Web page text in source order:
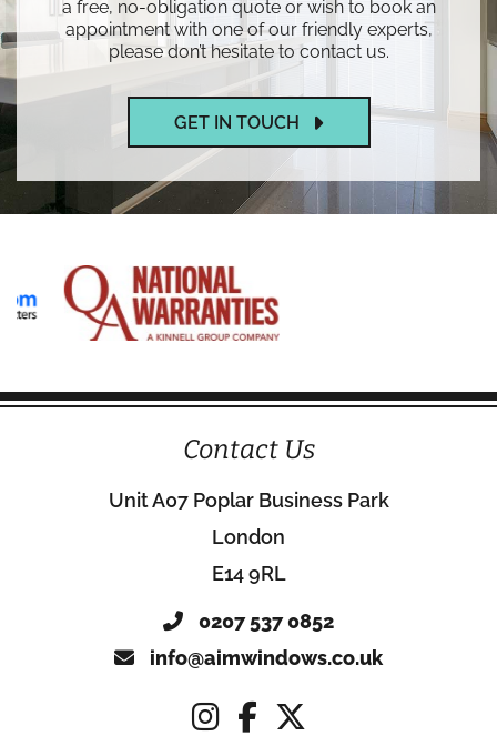
a free, no-obligation quote or wish to book an
appointment with one of our friendly experts,
please don’t hesitate to contact us.
GET IN TOUCH
Contact Us
Unit A07 Poplar Business Park
London
E14 9RL
0207 537 0852
info@aimwindows.co.uk